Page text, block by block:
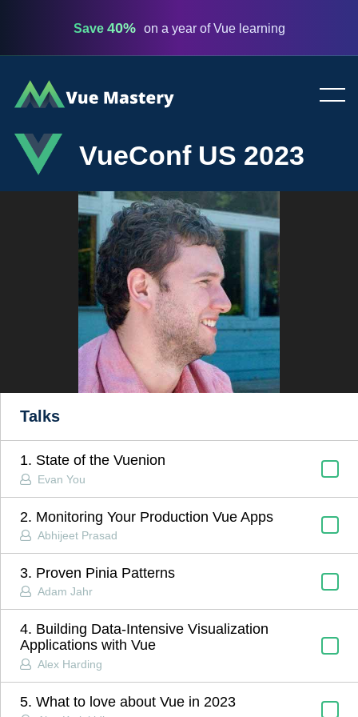
Save 40% on a year of Vue learning
Vue
Mastery
VueConf US 2023
Talks
1. State of the Vuenion
Evan You
2. Monitoring Your Production Vue Apps
Abhijeet Prasad
3. Proven Pinia Patterns
Adam Jahr
4. Building Data-Intensive Visualization
Applications with Vue
Alex Harding
5. What to love about Vue in 2023